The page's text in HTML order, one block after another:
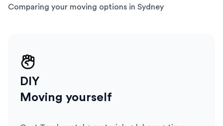
Comparing your moving options in Sydney
DIY
Moving yourself